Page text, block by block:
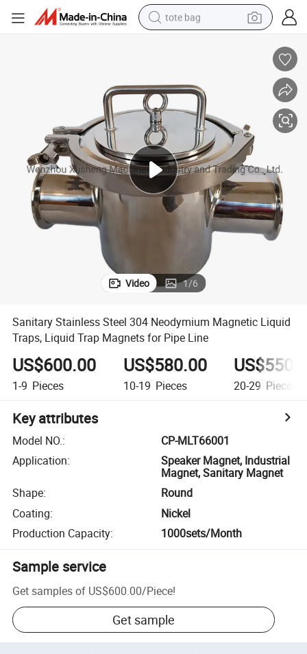
tote bag
wheel loader
pullover hoody
tshirt
basketball shoe
sport shoe
Video 1/6
Sanitary Stainless Steel 304 Neodymium Magnetic Liquid
Traps, Liquid Trap Magnets for Pipe Line
US$600.00
1-9 Pieces
US$580.00
10-19 Pieces 20-29 Pieces
Key attributes
Model NO.:
CP-MLT66001
Application:
Speaker Magnet, Industrial
Magnet, Sanitary Magnet
Shape:
Round
Coating:
Nickel
Production Capacity: 1000sets/Month
Sample service
Get samples of US$600.00/Piece!
Get sample